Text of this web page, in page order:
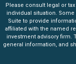
Please consult legal or
individual situation.
Suite to provide
affiliated with the named
investment advisory firm.
general information, and